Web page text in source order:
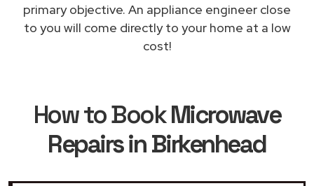
primary objective. An appliance engineer close
to you will come directly to your home at a low
cost!
How to BookMicrowave
Repairs in Birkenhead